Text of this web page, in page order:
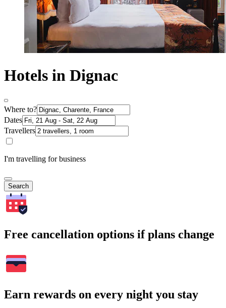
Hotels in Dignac
Where to?
Dates
Travellers
I'm travelling for business
Search
Free cancellation options if plans change
Earn rewards on every night you stay